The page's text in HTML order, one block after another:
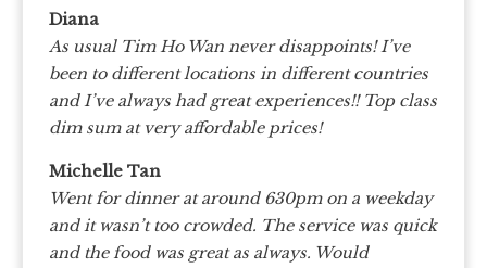
Diana
As usual Tim Ho Wan never disappoints! I’ve
been to different locations in different countries
and I’ve always had great experiences!! Top class
dim sum at very affordable prices!
Michelle Tan
Went for dinner at around 630pm on a weekday
and it wasn’t too crowded. The service was quick
and the food was great as always. Would